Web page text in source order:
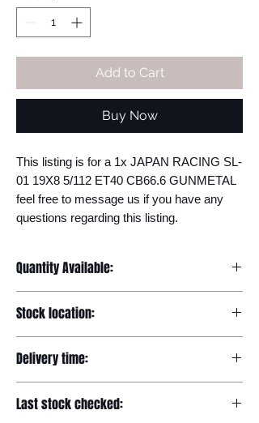
Add to Cart
Buy Now
This listing is for a 1x JAPAN RACING SL-
01 19X8 5/112 ET40 CB66.6 GUNMETAL
feel free to message us if you have any
questions regarding this listing.
Quantity Available:
Stock location:
Delivery time:
Last stock checked: